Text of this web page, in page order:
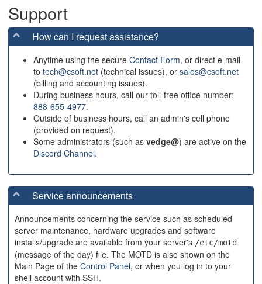
Support
How can I request assistance?
Anytime using the secure Contact Form, or direct e-mail
to tech@csoft.net (technical issues), or sales@csoft.net
(billing and accounting issues).
During business hours, call our toll-free office number:
888-655-4977.
Outside of business hours, call an admin's cell phone
(provided on request).
Some administrators (such as vedge@) are active on the
Discord Channel.
Service announcements
Announcements concerning the service such as scheduled
server maintenance, hardware upgrades and software
installs/upgrade are available from your server's /etc/motd
(message of the day) file. The MOTD is also shown on the
Main Page of the Control Panel, or when you log in to your
shell account with SSH.